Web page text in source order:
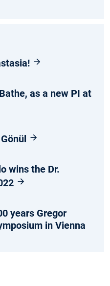
as a new PI at
wins the Dr.
years Gregor
in Vienna